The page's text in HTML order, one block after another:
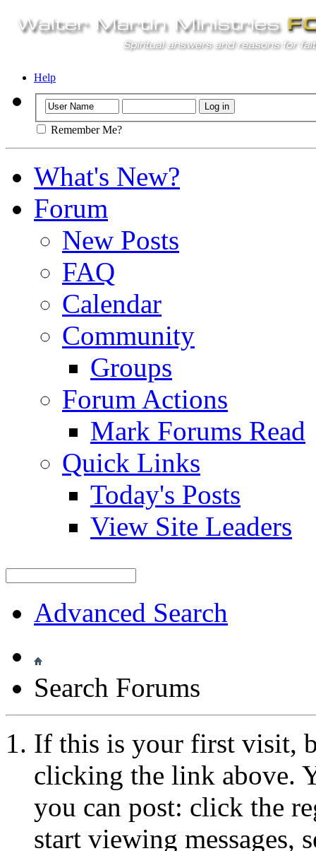
Help
Remember Me?
What's New?
Forum
New Posts
FAQ
Calendar
Community
Groups
Forum Actions
Mark Forums Read
Quick Links
Today's Posts
View Site Leaders
Advanced Search
Search Forums
If this is your first visit,
clicking the link above.
you can post: click the
start viewing messages,